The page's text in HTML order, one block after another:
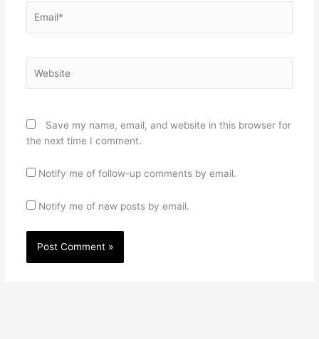
Save my name, email, and website in this browser for
the next time I comment.
Notify me of follow-up comments by email.
Notify me of new posts by email.